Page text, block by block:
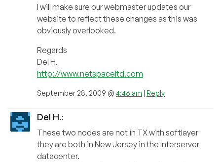
I will make sure our webmaster updates our
website to reflect these changes as this was
obviously overlooked.
Regards
Del H.
http://www.netspaceltd.com
September 28, 2009 @ 4:46 am | Reply
Del H.:
These two nodes are not in TX with softlayer
they are both in New Jersey in the Interserver
datacenter.